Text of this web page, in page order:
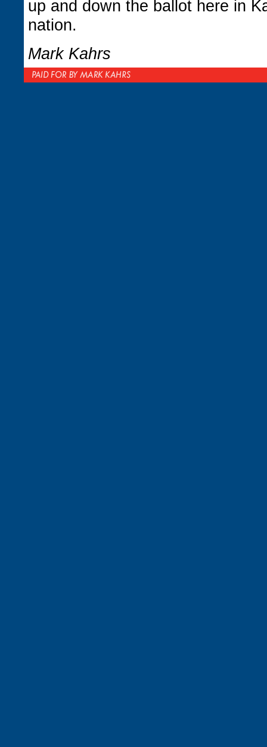
up and down the ballot here in
nation.
Mark Kahrs